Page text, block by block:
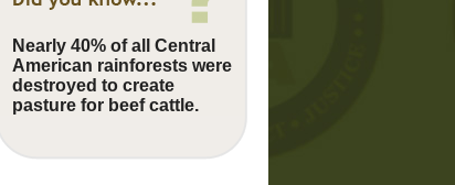
Nearly 40% of all Central
American rainforests were
destroyed to create
pasture for beef cattle.